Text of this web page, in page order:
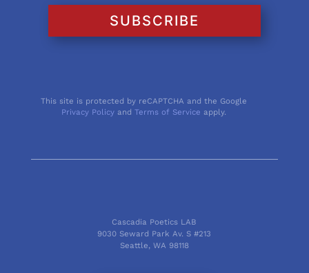
SUBSCRIBE
This site is protected by reCAPTCHA and the Google
Privacy Policy andTerms of Service apply.
Cascadia Poetics LAB
9030 Seward Park Av. S #213
Seattle, WA 98118